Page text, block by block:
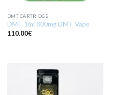
DMT CARTRIDGE
DMT 1ml 800mg DMT Vape
110.00€